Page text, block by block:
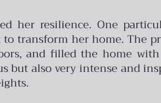
her resilience. One
transform her home. The
and filled the home
but also very intense and